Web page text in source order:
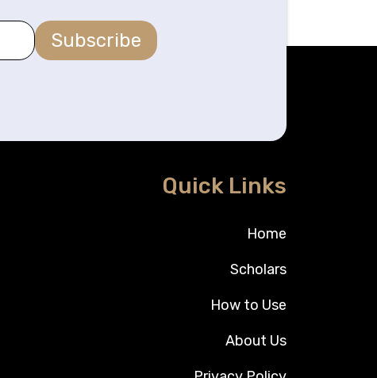
Subscribe
Quick Links
Home
Scholars
How to Use
About Us